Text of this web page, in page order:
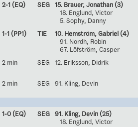
2-1 (EQ) SEG 15. Brauer, Jonathan (3)
18. Englund, Victor
5. Sophy, Danny
1-1 (PP1) TIE 10. Hemström, Gabriel (4)
91. Nordh, Robin
67. Löfström, Casper
2 min SEG 12. Eriksson, Didrik
2 min SEG 91. Kling, Devin
1-0 (EQ) SEG 91. Kling, Devin (25)
18. Englund, Victor